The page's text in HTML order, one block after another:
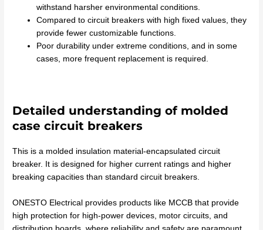
withstand harsher environmental conditions.
Compared to circuit breakers with high fixed values, they
provide fewer customizable functions.
Poor durability under extreme conditions, and in some
cases, more frequent replacement is required.
Detailed understanding of molded
case circuit breakers
This is a molded insulation material-encapsulated circuit
breaker. It is designed for higher current ratings and higher
breaking capacities than standard circuit breakers.
ONESTO Electrical provides products like MCCB that provide
high protection for high-power devices, motor circuits, and